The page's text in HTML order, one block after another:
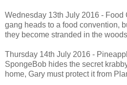
Wednesday 13th July 2016 - Food
gang heads to a food convention,
they become stranded in the
Thursday 14th July 2016 -
SpongeBob hides the secret
home, Gary must protect it from